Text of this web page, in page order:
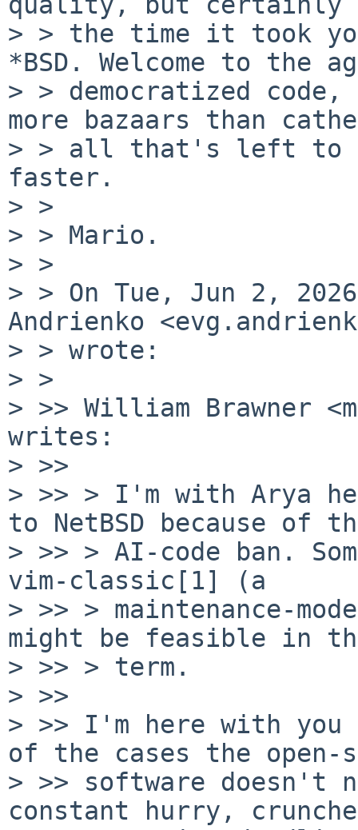
> > the time it took
*BSD. Welcome to the
> > democratized
more bazaars than
> > all that's left to
faster.
> >
> > Mario.
> >
> > On Tue, Jun 2, 2026
Andrienko
> > wrote:
> >
> >> William Brawner
writes:
> >>
> >> > I'm with Arya
to NetBSD because of
> >> > AI-code ban.
vim-classic[1] (a
> >> > maintenance-
might be feasible in
> >> > term.
> >>
> >> I'm here with
of the cases the open-
> >> software doesn't
constant hurry,